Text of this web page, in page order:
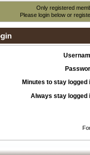
Only registered
Please login below or
Minutes to stay logged
Always stay logged